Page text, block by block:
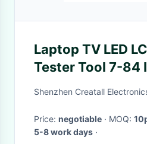
Laptop TV LED
Tester Tool 7-84
Interface Cables
Shenzhen Creatall
Price: negotiable · MOQ:
5-8 work days ·